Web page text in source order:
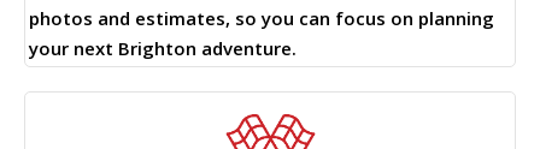
photos and estimates, so you can focus on planning
your next Brighton adventure.